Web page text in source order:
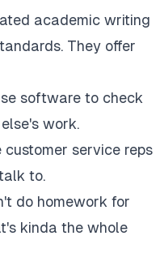
academic writing
They offer
software to check
work.
customer service reps
to.
do homework for
kinda the whole